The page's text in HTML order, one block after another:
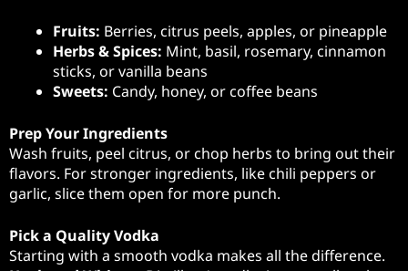
Fruits: Berries, citrus peels, apples, or pineapple
Herbs & Spices: Mint, basil, rosemary, cinnamon
sticks, or vanilla beans
Sweets: Candy, honey, or coffee beans
Prep Your Ingredients
Wash fruits, peel citrus, or chop herbs to bring out their
flavors. For stronger ingredients, like chili peppers or
garlic, slice them open for more punch.
Pick a Quality Vodka
Starting with a smooth vodka makes all the difference.